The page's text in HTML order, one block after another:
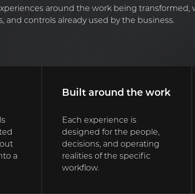
around the work being transformed,
and controls already used by the business.
a
Built around the work
Each experience is
designed for the people,
decisions, and operating
realities of the specific
workflow.